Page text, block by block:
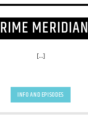
MERIDIAN
[...]
INFO AND EPISODES